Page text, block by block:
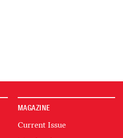
MAGAZINE
Current Issue